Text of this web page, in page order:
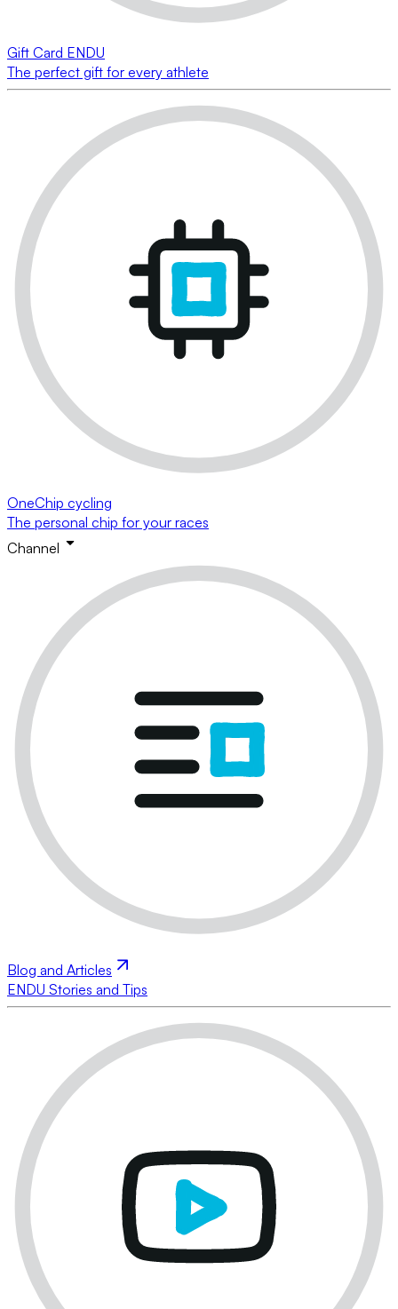
Gift Card ENDU
The perfect gift for every athlete
OneChip cycling
The personal chip for your races
Channel
Blog and Articles
ENDU Stories and Tips